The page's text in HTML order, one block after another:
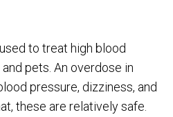
to treat high blood
pets. An overdose in
pressure, dizziness, and
these are relatively safe.